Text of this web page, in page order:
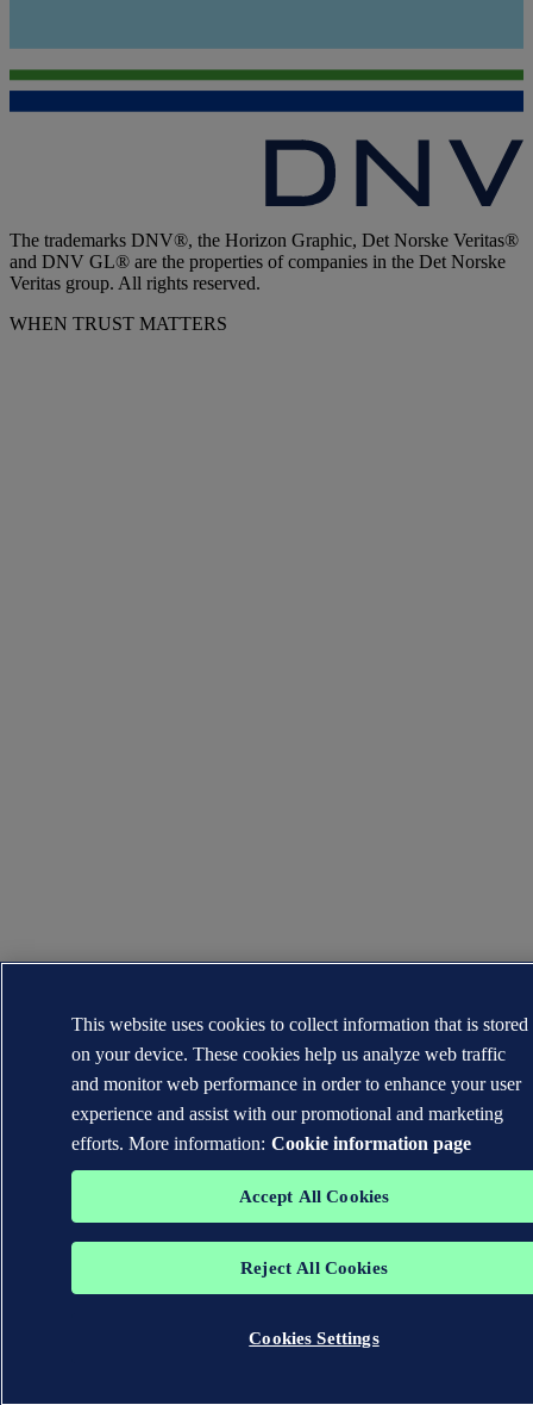
The trademarks DNV®, the Horizon Graphic, Det Norske Veritas®
and DNV GL® are the properties of companies in the Det Norske
Veritas group. All rights reserved.
WHEN TRUST MATTERS
This website uses cookies to collect information that is stored
on your device. These cookies help us analyze web traffic
and monitor web performance in order to enhance your user
experience and assist with our promotional and marketing
efforts. More information: Cookie information page
Accept All Cookies
Reject All Cookies
Cookies Settings